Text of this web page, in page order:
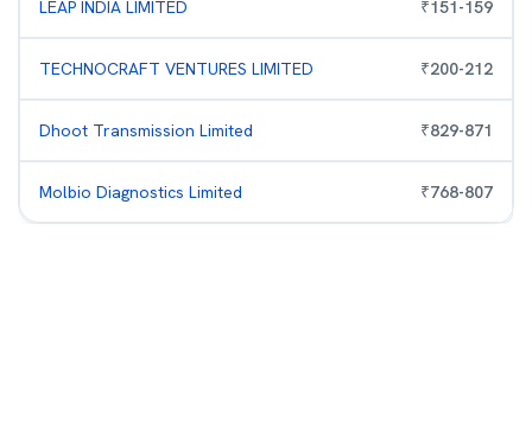
LEAP INDIA LIMITED ₹151-159
TECHNOCRAFT VENTURES LIMITED ₹200-212
Dhoot Transmission Limited ₹829-871
Molbio Diagnostics Limited ₹768-807